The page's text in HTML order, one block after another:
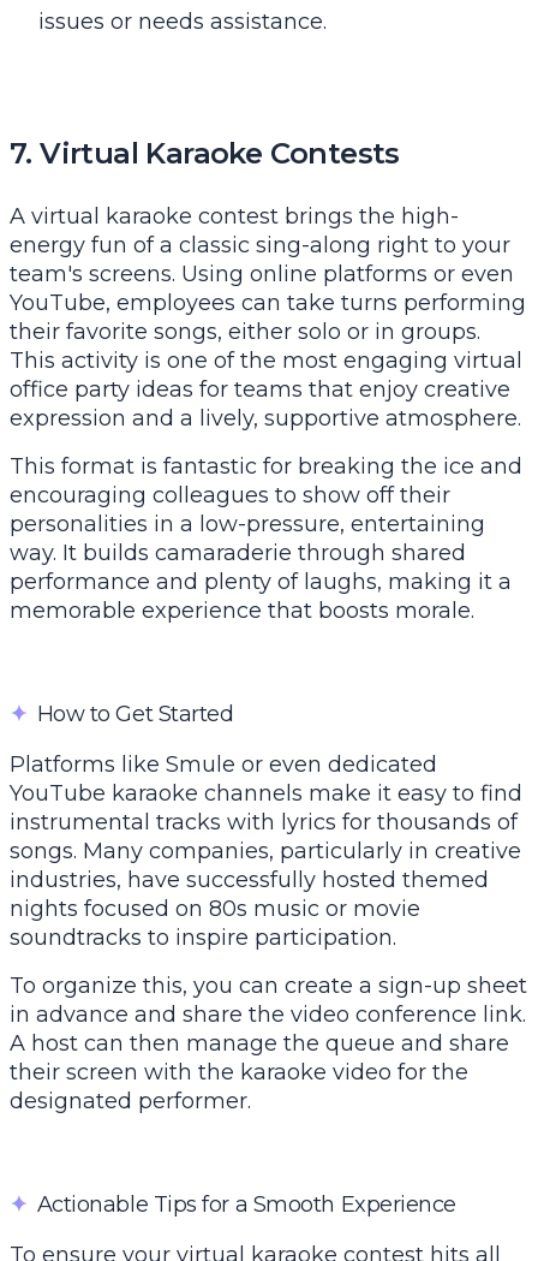
issues or needs assistance.
7. Virtual Karaoke Contests
A virtual karaoke contest brings the high-
energy fun of a classic sing-along right to your
team's screens. Using online platforms or even
YouTube, employees can take turns performing
their favorite songs, either solo or in groups.
This activity is one of the most engaging virtual
office party ideas for teams that enjoy creative
expression and a lively, supportive atmosphere.
This format is fantastic for breaking the ice and
encouraging colleagues to show off their
personalities in a low-pressure, entertaining
way. It builds camaraderie through shared
performance and plenty of laughs, making it a
memorable experience that boosts morale.
✦ How to Get Started
Platforms like Smule or even dedicated
YouTube karaoke channels make it easy to find
instrumental tracks with lyrics for thousands of
songs. Many companies, particularly in creative
industries, have successfully hosted themed
nights focused on 80s music or movie
soundtracks to inspire participation.
To organize this, you can create a sign-up sheet
in advance and share the video conference link.
A host can then manage the queue and share
their screen with the karaoke video for the
designated performer.
✦ Actionable Tips for a Smooth Experience
To ensure your virtual karaoke contest hits all